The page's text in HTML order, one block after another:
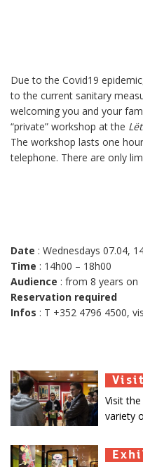
Due to the Covid19
to the current sanitary
welcoming you and your
“private” workshop at the
The workshop lasts one
telephone. There are only
Date : Wednesdays 07.04,
Time : 14h00 – 18h00
Audience : from 8 years on
Reservation required
Infos : T +352 4796 4500,
Visit
variety